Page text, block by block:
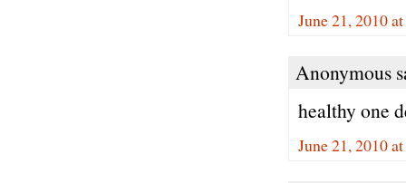
June 21, 2010
Anonymous
healthy one
June 21, 2010